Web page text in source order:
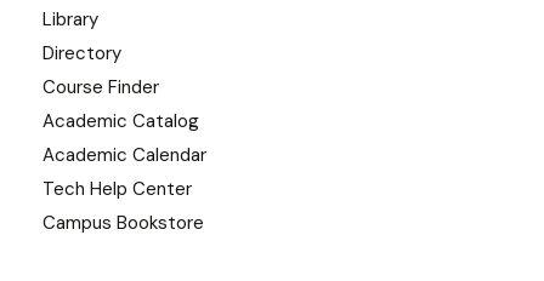
Library
Directory
Course Finder
Academic Catalog
Academic Calendar
Tech Help Center
Campus Bookstore